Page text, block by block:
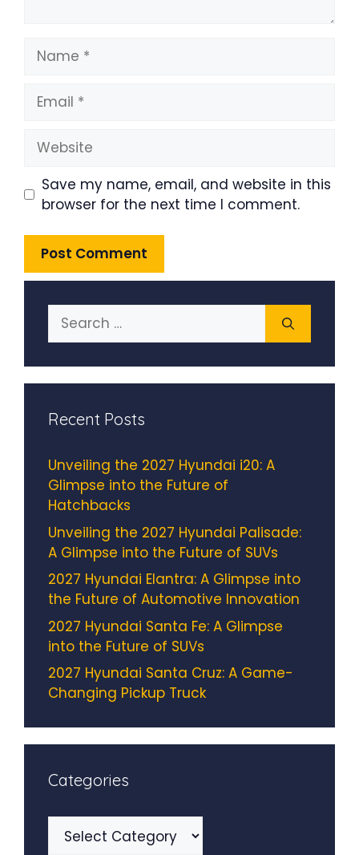
Name
Email
Website
Save my name, email, and website in this
browser for the next time I comment.
Search
for:
Recent Posts
Unveiling the 2027 Hyundai i20: A
Glimpse into the Future of
Hatchbacks
Unveiling the 2027 Hyundai Palisade:
A Glimpse into the Future of SUVs
2027 Hyundai Elantra: A Glimpse into
the Future of Automotive Innovation
2027 Hyundai Santa Fe: A Glimpse
into the Future of SUVs
2027 Hyundai Santa Cruz: A Game-
Changing Pickup Truck
Categories